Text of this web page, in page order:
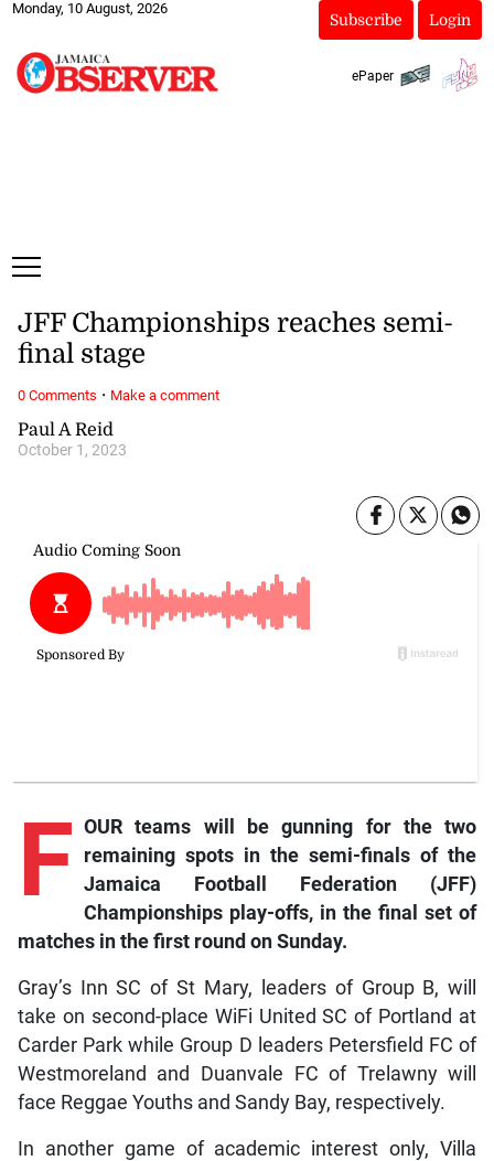
Monday, 10 August, 2026
Subscribe Login
ePaper
Paul A Reid
October 1, 2023
JFF Championships reaches semi-
final stage
F OUR teams will be gunning for the two
remaining spots in the semi-finals of the
Jamaica Football Federation (JFF)
Championships play-offs, in the final set of
matches in the first round on Sunday.
Gray’s Inn SC of St Mary, leaders of Group B, will
take on second-place WiFi United SC of Portland at
Carder Park while Group D leaders Petersfield FC of
Westmoreland and Duanvale FC of Trelawny will
face Reggae Youths and Sandy Bay, respectively.
In another game of academic interest only, Villa
0 Comments · Make a comment